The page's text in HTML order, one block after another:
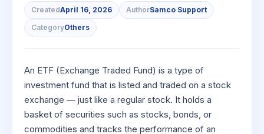
Small
Caps for
3 Months
Months
Bluechips
to Buy
for a
Year
to Buy
for 5
Invest
for a
Long
Term
Mid-Small Caps for a Year
Stocks for Long Term
Tactical ETF Bets
Futures
Stocks to Trade for 5 Days
US Stocks
Trading Options
MTF
StockPlus
StockSIP
Gold Rates
Indices
Samco Stock Rating
Margin Calculator
SIP Calculator
Brokerage Calculator
SWP Calculator
Compound Interest Calculator
Cover Order Calculator
Trade Community
Fund Transfer
Download & Resources
Change Request Form
Stock Market Library
Stock Market Basics
Glossary
IPO
Open IPO's
Listed IPO's
About Us
About Samco
Partners
CreatedApril 16, 2026 AuthorSamco Support
CategoryOthers
An ETF (Exchange Traded Fund) is a type of
investment fund that is listed and traded on a stock
exchange — just like a regular stock. It holds a
basket of securities such as stocks, bonds, or
commodities and tracks the performance of an